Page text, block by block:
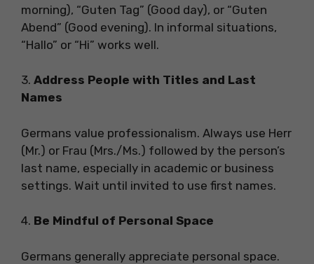
morning), “Guten Tag” (Good day), or “Guten
Abend” (Good evening). In informal situations,
“Hallo” or “Hi” works well.
3. Address People with Titles and Last
Names
Germans value professionalism. Always use Herr
(Mr.) or Frau (Mrs./Ms.) followed by the person’s
last name, especially in academic or business
settings. Wait until invited to use first names.
4. Be Mindful of Personal Space
Germans generally appreciate personal space.